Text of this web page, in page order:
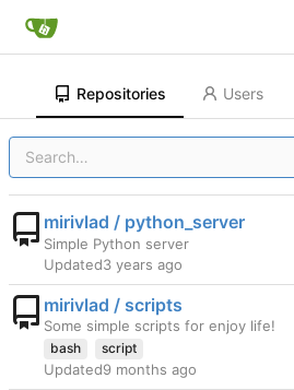
Repositories Users
mirivlad / python_server
Simple Python server
Updated
mirivlad / scripts
Some simple scripts for enjoy life!
bash script
Updated